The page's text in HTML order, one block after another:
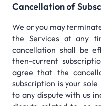
Cancellation of
We or you may
the Services at any
cancellation shall be
then-current
agree that the
subscription is your
to any dispute with us